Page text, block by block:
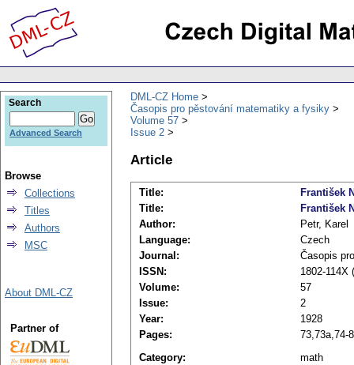
DML-CZ Home
Časopis pro pěstování matematiky a fysiky
Volume 57
Issue 2
Article
Title:
František
Title:
František
Author:
Petr, Karel
Language:
Czech
Journal:
Časopis
ISSN:
1802-114X
Volume:
57
Issue:
2
Year:
1928
Pages:
73,73a,74-
Category:
math
Search
Advanced Search
Browse
Collections
Titles
Authors
MSC
About DML-CZ
Partner of